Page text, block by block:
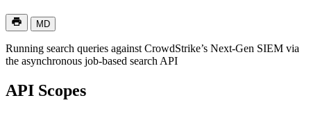
MD
Running search queries against CrowdStrike’s Next-Gen SIEM via
the asynchronous job-based search API
API Scopes